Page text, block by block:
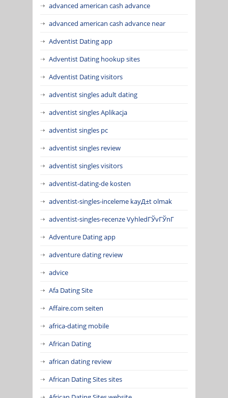
advanced american cash advance
advanced american cash advance near
Adventist Dating app
Adventist Dating hookup sites
Adventist Dating visitors
adventist singles adult dating
adventist singles Aplikacja
adventist singles pc
adventist singles review
adventist singles visitors
adventist-dating-de kosten
adventist-singles-inceleme kayД±t olmak
adventist-singles-recenze VyhledГЎvГЎnГ­
Adventure Dating app
adventure dating review
advice
Afa Dating Site
Affaire.com seiten
africa-dating mobile
African Dating
african dating review
African Dating Sites sites